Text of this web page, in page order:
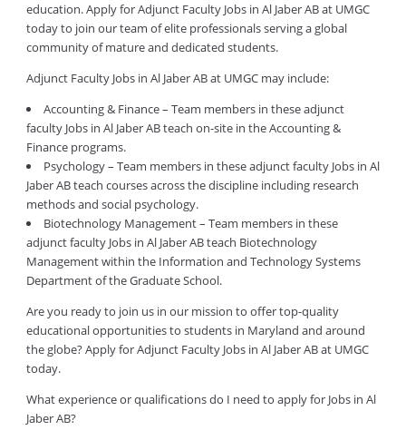
education. Apply for Adjunct Faculty Jobs in Al Jaber AB at UMGC
today to join our team of elite professionals serving a global
community of mature and dedicated students.
Adjunct Faculty Jobs in Al Jaber AB at UMGC may include:
Accounting & Finance – Team members in these adjunct
faculty Jobs in Al Jaber AB teach on-site in the Accounting &
Finance programs.
Psychology – Team members in these adjunct faculty Jobs in Al
Jaber AB teach courses across the discipline including research
methods and social psychology.
Biotechnology Management – Team members in these
adjunct faculty Jobs in Al Jaber AB teach Biotechnology
Management within the Information and Technology Systems
Department of the Graduate School.
Are you ready to join us in our mission to offer top-quality
educational opportunities to students in Maryland and around
the globe? Apply for Adjunct Faculty Jobs in Al Jaber AB at UMGC
today.
What experience or qualifications do I need to apply for Jobs in Al
Jaber AB?